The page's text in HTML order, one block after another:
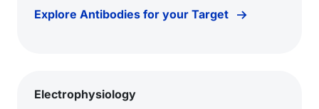
Explore Antibodies for your Target
Electrophysiology